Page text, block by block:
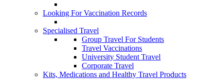
Looking For Vaccination Records
Specialised Travel
Group Travel For Students
Travel Vaccinations
University Student Travel
Corporate Travel
Kits, Medications and Healthy Travel Products